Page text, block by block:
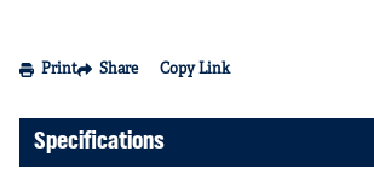
Print Share Copy Link
Specifications